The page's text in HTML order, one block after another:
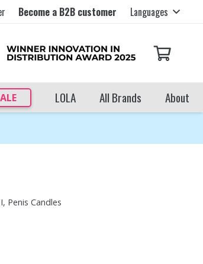
Become a B2B customer Languages
LOLA All Brands About
Penis Candles